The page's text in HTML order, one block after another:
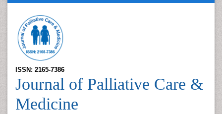
ISSN: 2165-7386
Journal of Palliative Care &
Medicine